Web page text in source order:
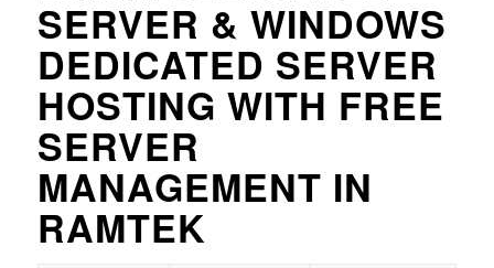
SERVER & WINDOWS
DEDICATED SERVER
HOSTING WITH FREE
SERVER
MANAGEMENT IN
RAMTEK